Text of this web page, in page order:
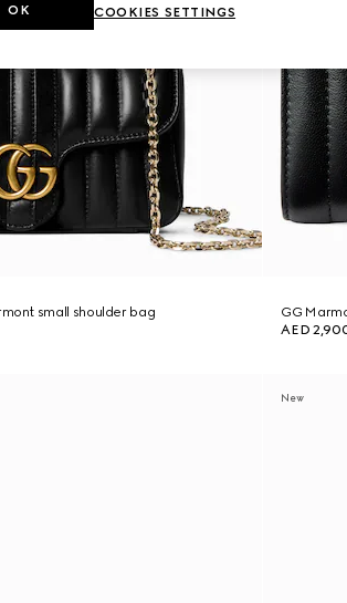
small shoulder bag
GG
AED
New
COOKIES SETTINGS
OK